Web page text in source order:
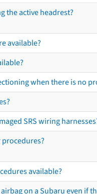
the active headrest?
available?
when there is no
SRS wiring
procedures?
available?
on a Subaru even